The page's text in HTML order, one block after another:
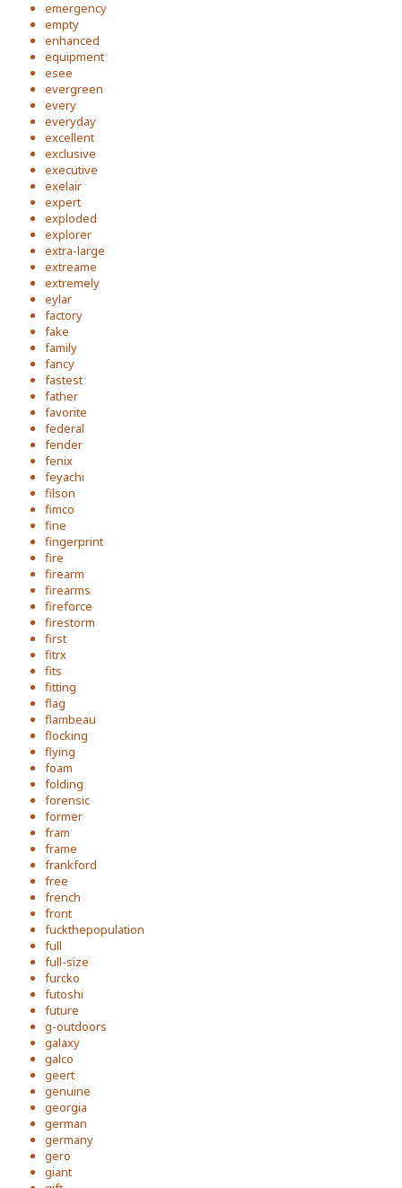
emergency
empty
enhanced
equipment
esee
evergreen
every
everyday
excellent
exclusive
executive
exelair
expert
exploded
explorer
extra-large
extreame
extremely
eylar
factory
fake
family
fancy
fastest
father
favorite
federal
fender
fenix
feyachi
filson
fimco
fine
fingerprint
fire
firearm
firearms
fireforce
firestorm
first
fitrx
fits
fitting
flag
flambeau
flocking
flying
foam
folding
forensic
former
fram
frame
frankford
free
french
front
fuckthepopulation
full
full-size
furcko
futoshi
future
g-outdoors
galaxy
galco
geert
genuine
georgia
german
germany
gero
giant